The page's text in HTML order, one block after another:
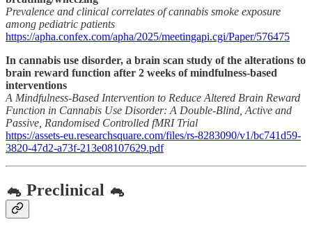
Prevalence and clinical correlates of cannabis smoke exposure
among pediatric patients
https://apha.confex.com/apha/2025/meetingapi.cgi/Paper/576475
In cannabis use disorder, a brain scan study of the alterations to
brain reward function after 2 weeks of mindfulness-based
interventions
A Mindfulness-Based Intervention to Reduce Altered Brain Reward
Function in Cannabis Use Disorder: A Double-Blind, Active and
Passive, Randomised Controlled fMRI Trial
https://assets-eu.researchsquare.com/files/rs-8283090/v1/bc741d59-
3820-47d2-a73f-213e08107629.pdf
🐁 Preclinical 🐁